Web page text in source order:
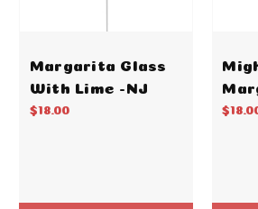
Margarita Glass
With Lime -NJ
$18.00